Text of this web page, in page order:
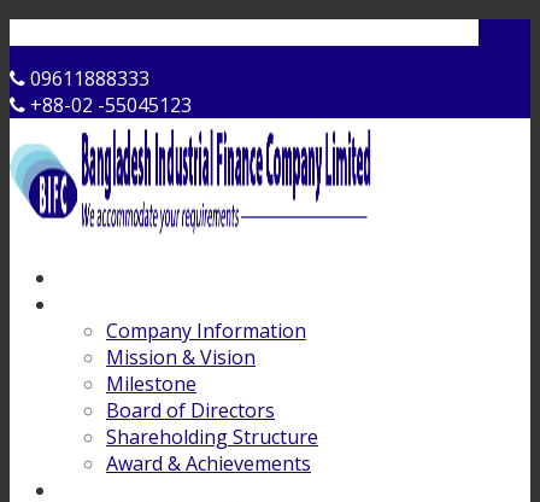
09611888333
+88-02 -55045123
Company Information
Mission & Vision
Milestone
Board of Directors
Shareholding Structure
Award & Achievements